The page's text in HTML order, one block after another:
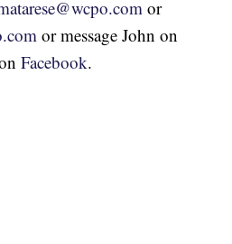
or
or message John on
Facebook.